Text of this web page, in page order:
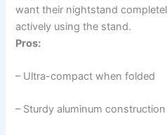
want their nightstand
actively using the stand.
Pros:
– Ultra-compact when folded
– Sturdy aluminum construction